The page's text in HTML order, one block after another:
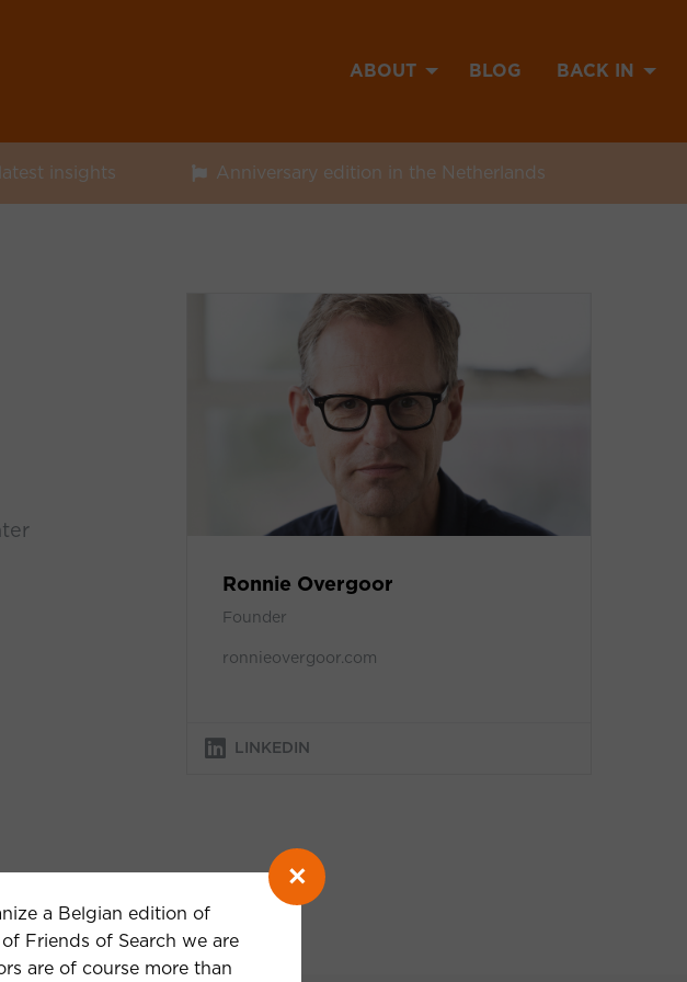
ABOUT BLOG BACK IN
insights Anniversary edition in the Netherlands
Ronnie Overgoor
Founder
ronnieovergoor.com
LINKEDIN
a Belgian edition of
Friends of Search we are
are of course more than
×